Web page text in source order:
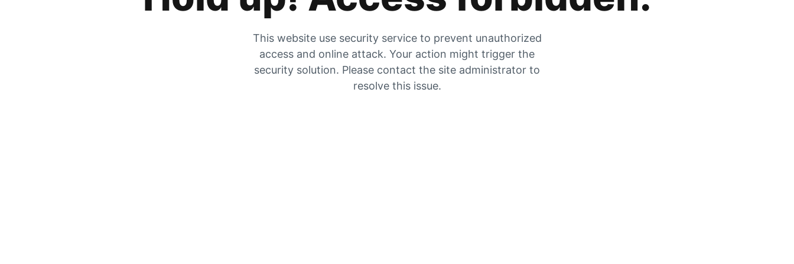
This website use security service to prevent unauthorized
access and online attack. Your action might trigger the
security solution. Please contact the site administrator to
resolve this issue.